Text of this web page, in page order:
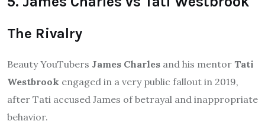
The Rivalry
Beauty YouTubers James Charles and his mentor Tati
Westbrook engaged in a very public fallout in 2019,
after Tati accused James of betrayal and inappropriate
behavior.